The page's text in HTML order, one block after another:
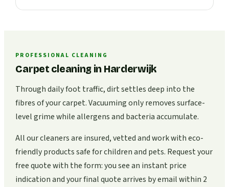
PROFESSIONAL CLEANING
Carpet cleaning in Harderwijk
Through daily foot traffic, dirt settles deep into the
fibres of your carpet. Vacuuming only removes surface-
level grime while allergens and bacteria accumulate.
All our cleaners are insured, vetted and work with eco-
friendly products safe for children and pets. Request your
free quote with the form: you see an instant price
indication and your final quote arrives by email within 2